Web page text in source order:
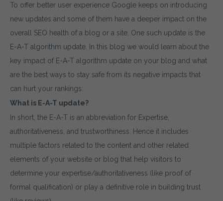
To offer better user experience Google keeps on introducing
new updates and some of them have a deeper impact on the
overall SEO health of a blog or a site. One such update is the
E-A-T algorithm update. In this blog we would learn about the
key impact of E-A-T algorithm update on your blog and what
are the best ways to stay safe from its negative impacts that
can hurt your rankings:
What is E-A-T update?
In short, the E-A-T is an abbreviation for Expertise,
authoritativeness, and trustworthiness. Hence it includes
multiple factors related to the content and other related
elements of your website or blog that help visitors to
determine your expertise/authoritativeness (like proof of
formal qualification) or play a definitive role in building trust